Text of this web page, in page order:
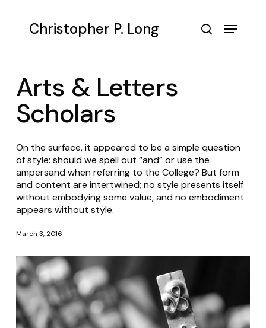
Christopher P. Long Menu
Arts & Letters
Scholars
On the surface, it appeared to be a simple question
of style: should we spell out “and” or use the
ampersand when referring to the College? But form
and content are intertwined; no style presents itself
without embodying some value, and no embodiment
appears without style.
March 3, 2016